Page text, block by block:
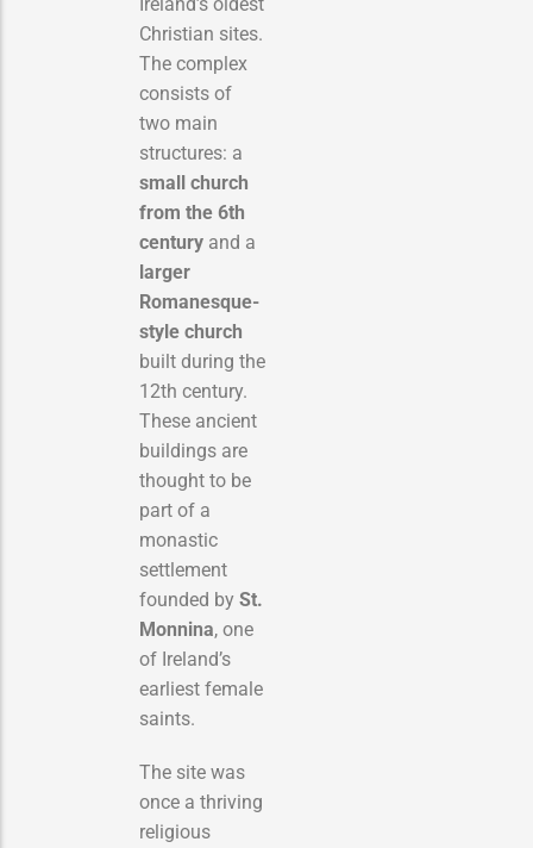
Christian sites.
The complex
consists of
two main
structures: a
small church
from the 6th
century and a
larger
Romanesque-
style church
built during the
12th century.
These ancient
buildings are
thought to be
part of a
monastic
settlement
founded by St.
Monnina, one
of Ireland’s
earliest female
saints.
The site was
once a thriving
religious